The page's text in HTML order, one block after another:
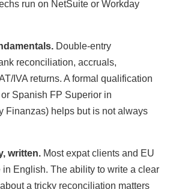
run on NetSuite or Workday
Double-entry
reconciliation, accruals,
IVA returns. A formal qualification
Spanish FP Superior in
Finanzas) helps but is not always
written. Most expat clients and EU
in English. The ability to write a clear
a tricky reconciliation matters